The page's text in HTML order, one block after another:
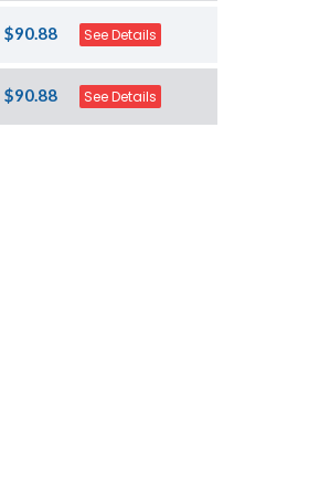
$90.88 See Details
$90.88 See Details